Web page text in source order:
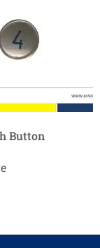
Button